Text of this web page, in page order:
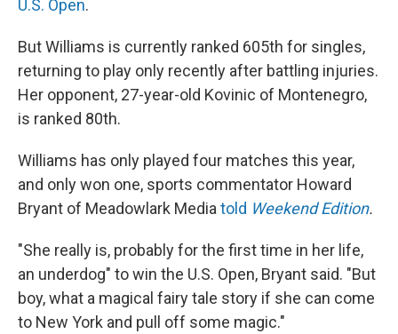
U.S. Open.
But Williams is currently ranked 605th for singles,
returning to play only recently after battling injuries.
Her opponent, 27-year-old Kovinic of Montenegro,
is ranked 80th.
Williams has only played four matches this year,
and only won one, sports commentator Howard
Bryant of Meadowlark Media told Weekend Edition.
"She really is, probably for the first time in her life,
an underdog" to win the U.S. Open, Bryant said. "But
boy, what a magical fairy tale story if she can come
to New York and pull off some magic."